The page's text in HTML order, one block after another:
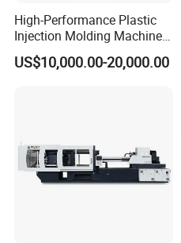
High-Performance Plastic
Injection Molding Machines
for Global Industries
US$10,000.00-20,000.00